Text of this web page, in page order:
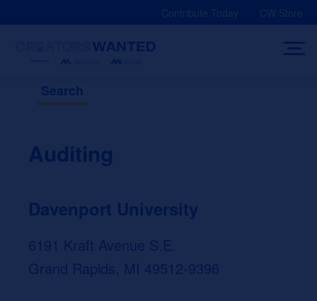
Contribute Today CW Store
Search
Auditing
Davenport University
6191 Kraft Avenue S.E.
Grand Rapids, MI 49512-9396